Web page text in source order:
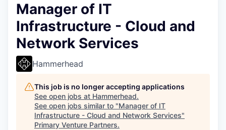
Manager of IT
Infrastructure - Cloud and
Network Services
Hammerhead
This job is no longer accepting applications
See open jobs at Hammerhead.
See open jobs similar to "Manager of IT
Infrastructure - Cloud and Network Services"
Primary Venture Partners.